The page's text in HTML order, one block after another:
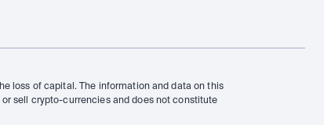
loss of capital. The information and data on this
sell crypto-currencies and does not constitute